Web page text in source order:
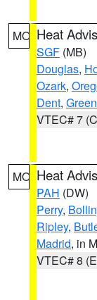
MO Heat
SGF (MB)
Douglas,
Ozark,
Dent,
VTEC# 7
MO Heat
PAH (DW)
Perry,
Ripley,
Madrid, in
VTEC# 8